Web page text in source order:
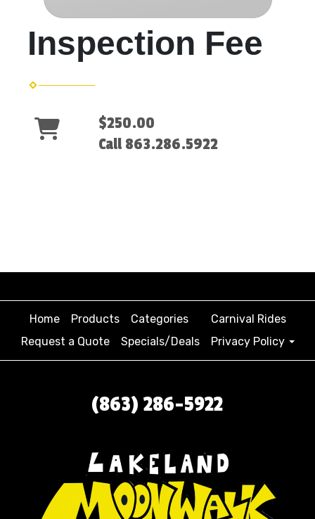
Inspection Fee
$250.00
Call 863.286.5922
Home Products Categories
Carnival Rides
Request a Quote
Specials/Deals Privacy Policy
(863) 286-5922